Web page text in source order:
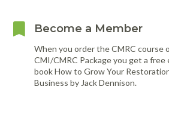
Become a Member
When you order the CMRC course
CMI/CMRC Package you get a free
book How to Grow Your
Business by Jack Dennison.